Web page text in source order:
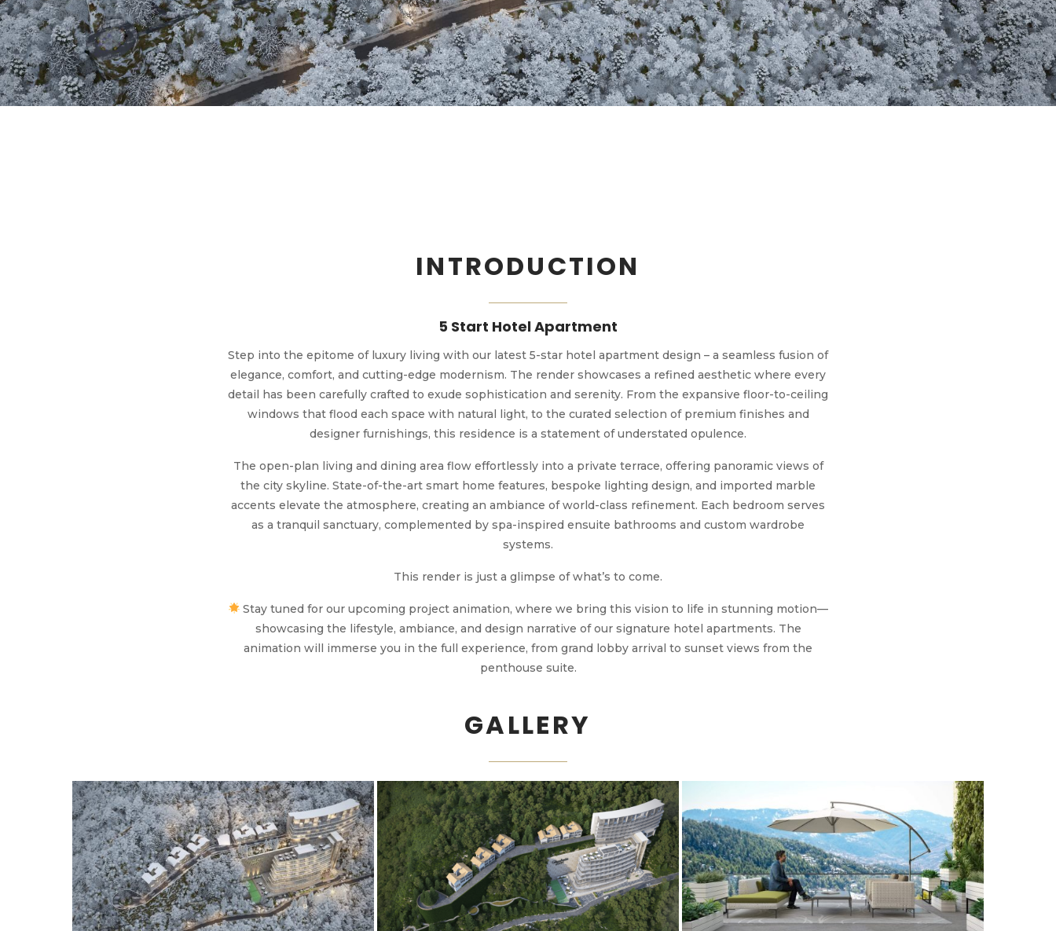
INTRODUCTION
5 Start Hotel Apartment
Step into the epitome of luxury living with our latest 5-star hotel apartment design – a seamless fusion of
elegance, comfort, and cutting-edge modernism. The render showcases a refined aesthetic where every
detail has been carefully crafted to exude sophistication and serenity. From the expansive floor-to-ceiling
windows that flood each space with natural light, to the curated selection of premium finishes and
designer furnishings, this residence is a statement of understated opulence.
The open-plan living and dining area flow effortlessly into a private terrace, offering panoramic views of
the city skyline. State-of-the-art smart home features, bespoke lighting design, and imported marble
accents elevate the atmosphere, creating an ambiance of world-class refinement. Each bedroom serves
as a tranquil sanctuary, complemented by spa-inspired ensuite bathrooms and custom wardrobe
systems.
This render is just a glimpse of what’s to come.
Stay tuned for our upcoming project animation, where we bring this vision to life in stunning motion—
showcasing the lifestyle, ambiance, and design narrative of our signature hotel apartments. The
animation will immerse you in the full experience, from grand lobby arrival to sunset views from the
penthouse suite.
GALLERY